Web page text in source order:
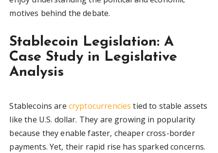
motives behind the debate.
Stablecoin Legislation: A
Case Study in Legislative
Analysis
Stablecoins are cryptocurrencies tied to stable assets
like the U.S. dollar. They are growing in popularity
because they enable faster, cheaper cross-border
payments. Yet, their rapid rise has sparked concerns.